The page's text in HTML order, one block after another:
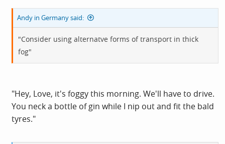
Andy in Germany said:
"Consider using alternatve forms of transport in thick
fog"
"Hey, Love, it's foggy this morning. We'll have to drive.
You neck a bottle of gin while I nip out and fit the bald
tyres."